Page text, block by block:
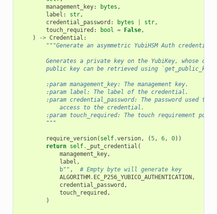
management_key: bytes ,
label : str,
credential_password : bytes str,
touch_required : bool = False,
)
-> Credential :
"""Generate an asymmetric YubiHSM Auth credential.
Generates a private key on the YubiKey, whose
public key can be retrieved using
        :param management_key: The management key.
        :param label: The label of the credential.
:param credential_password: The password used to
            access to the credential.
:param touch_required: The touch requirement
        """
require_version( self.version, (5, 6, 0))
return self. _put_credential (
management_key,
label ,
b"" ,
# Empty byte will generate key
ALGORITHM. EC_P256_YUBICO_AUTHENTICATION,
credential_password ,
touch_required ,
)